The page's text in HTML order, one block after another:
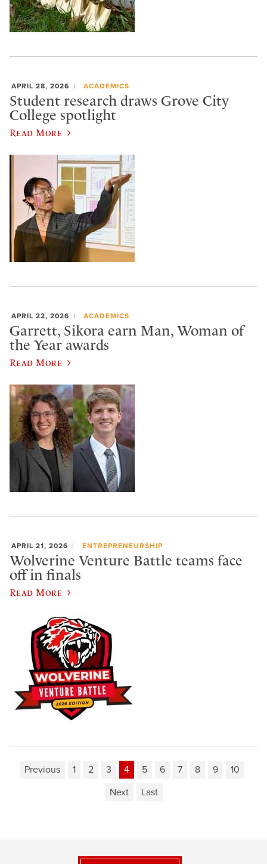
APRIL 28, 2026 ACADEMICS
Student research draws Grove City
College spotlight
Read More
APRIL 22, 2026 ACADEMICS
Garrett, Sikora earn Man, Woman of
the Year awards
Read More
APRIL 21, 2026 ENTREPRENEURSHIP
Wolverine Venture Battle teams face
off in finals
Read More
Previous 1 2 3 4 5 6 7 8 9
10
Next
Last